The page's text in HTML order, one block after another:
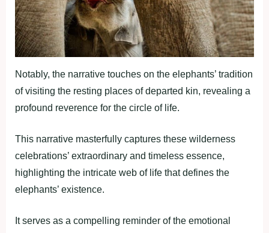
Notably, the narrative touches on the elephants’ tradition
of visiting the resting places of departed kin, revealing a
profound reverence for the circle of life.
This narrative masterfully captures these wilderness
celebrations’ extraordinary and timeless essence,
highlighting the intricate web of life that defines the
elephants’ existence.
It serves as a compelling reminder of the emotional